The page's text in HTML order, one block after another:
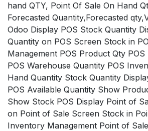
hand QTY, Point Of Sale On Hand
Forecasted Quantity,Forecasted
Odoo Display POS Stock Quantity
Quantity on POS Screen Stock in
Management POS Product Qty
POS Warehouse Quantity POS
Hand Quantity Stock Quantity
POS Available Quantity Show
Show Stock POS Display Point of
on Point of Sale Screen Stock in
Inventory Management Point of